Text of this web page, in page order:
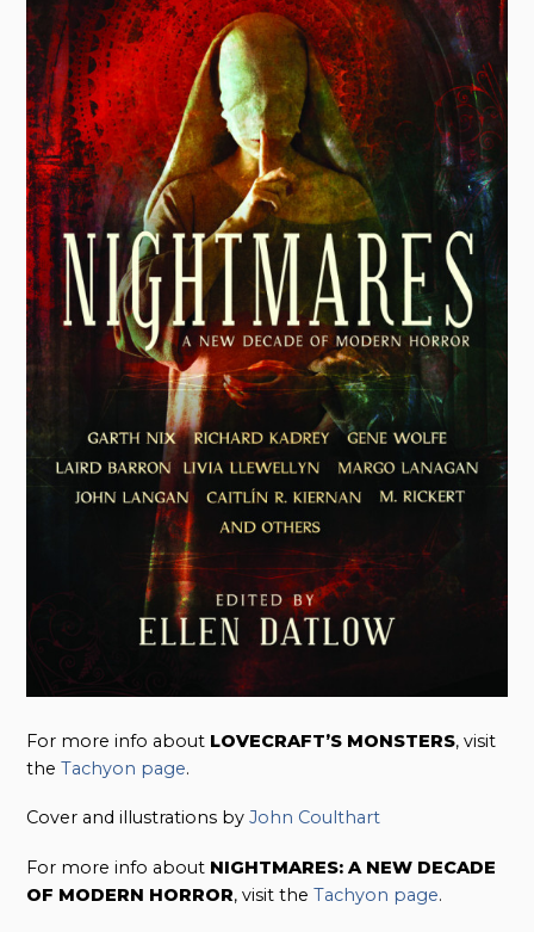
For more info about LOVECRAFT’S MONSTERS, visit
theTachyon page.
Cover and illustrations byJohn Coulthart
For more info about NIGHTMARES: A NEW DECADE
OF MODERN HORROR, visit theTachyon page.